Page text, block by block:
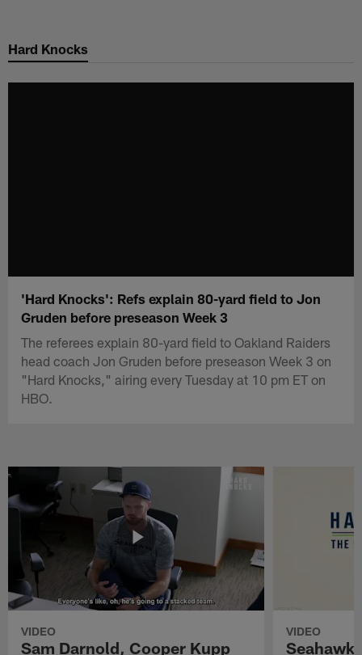
main
Hard Knocks
'Hard Knocks': Refs explain 80-yard field to Jon
Gruden before preseason Week 3
The referees explain 80-yard field to Oakland Raiders
head coach Jon Gruden before preseason Week 3 on
"Hard Knocks," airing every Tuesday at 10 pm ET on
HBO.
VIDEO
Sam Darnold, Cooper Kupp
VIDEO